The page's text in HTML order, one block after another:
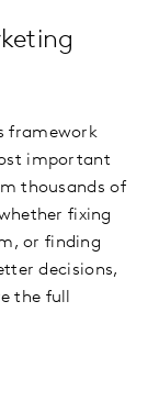
framework
important
thousands of
fixing
or finding
decisions,
the full